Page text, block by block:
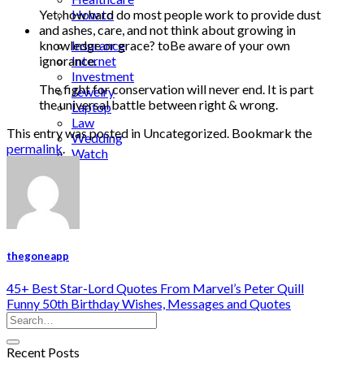
How to
Industrial
Insurance
Internet
Investment
Jewelry
Laptop
Law
Wedding
Watch
Yet, how hard do most people work to provide dust
and ashes, care, and not think about growing in
knowledge or grace? toBe aware of your own
ignorance.
The fight for conservation will never end. It is part
the universal battle between right & wrong.
This entry was posted in Uncategorized. Bookmark the
permalink.
thegoneapp
45+ Best Star-Lord Quotes From Marvel’s Peter Quill
Funny 50th Birthday Wishes, Messages and Quotes
Recent Posts